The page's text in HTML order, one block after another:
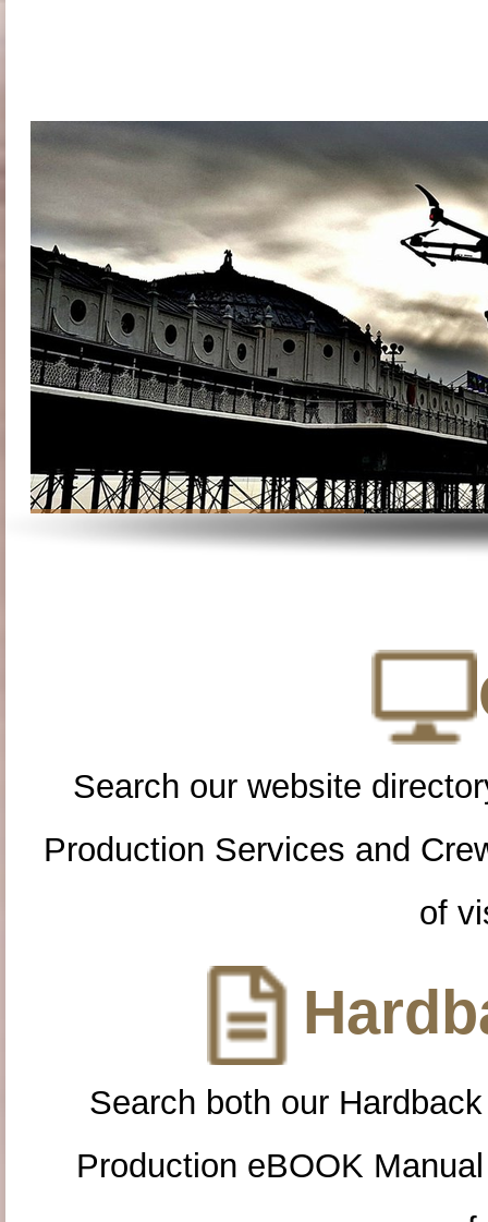
Search our website
Production Services and
of
Search both our
Production eBOOK